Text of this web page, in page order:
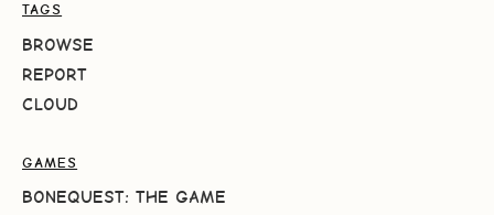
TAGS
BROWSE
REPORT
CLOUD
GAMES
BONEQUEST: THE GAME